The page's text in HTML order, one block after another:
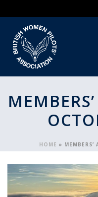
HOME »